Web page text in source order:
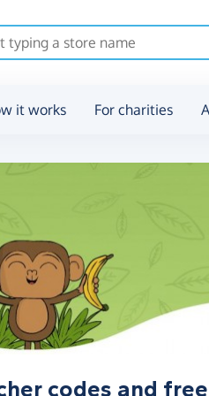
it works For charities
codes and